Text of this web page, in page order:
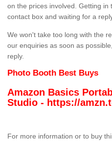
on the prices involved. Getting in
contact box and waiting for a
We won't take too long with the
our enquiries as soon as
reply.
Photo Booth Best Buys
Amazon Basics
Studio - https://
For more information or to buy